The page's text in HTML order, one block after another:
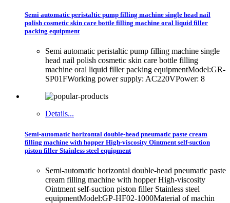
Semi automatic peristaltic pump filling machine single head nail
polish cosmetic skin care bottle filling machine oral liquid filler
packing equipment
Semi automatic peristaltic pump filling machine single
head nail polish cosmetic skin care bottle filling
machine oral liquid filler packing equipmentModel:GR-
SP01FWorking power supply: AC220VPower: 8
Details...
Semi-automatic horizontal double-head pneumatic paste cream
filling machine with hopper High-viscosity Ointment self-suction
piston filler Stainless steel equipment
Semi-automatic horizontal double-head pneumatic paste
cream filling machine with hopper High-viscosity
Ointment self-suction piston filler Stainless steel
equipmentModel:GP-HF02-1000Material of machin